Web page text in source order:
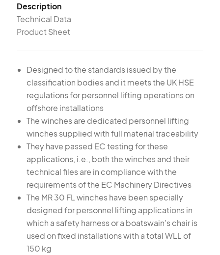
Description
Technical Data
Product Sheet
Designed to the standards issued by the
classification bodies and it meets the UK HSE
regulations for personnel lifting operations on
offshore installations
The winches are dedicated personnel lifting
winches supplied with full material traceability
They have passed EC testing for these
applications, i.e., both the winches and their
technical files are in compliance with the
requirements of the EC Machinery Directives
The MR 30 FL winches have been specially
designed for personnel lifting applications in
which a safety harness or a boatswain's chair is
used on fixed installations with a total WLL of
150 kg